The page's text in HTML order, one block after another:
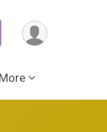
More